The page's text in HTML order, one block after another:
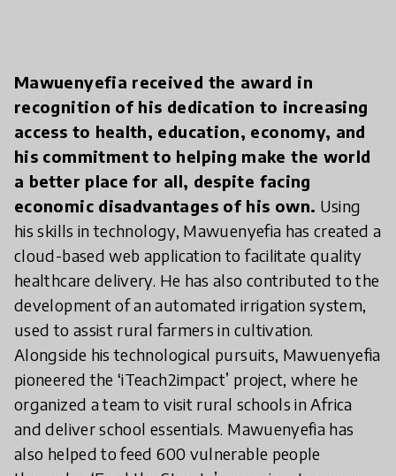
Mawuenyefia received the award in
recognition of his dedication to increasing
access to health, education, economy, and
his commitment to helping make the world
a better place for all, despite facing
economic disadvantages of his own. Using
his skills in technology, Mawuenyefia has created a
cloud-based web application to facilitate quality
healthcare delivery. He has also contributed to the
development of an automated irrigation system,
used to assist rural farmers in cultivation.
Alongside his technological pursuits, Mawuenyefia
pioneered the ‘iTeach2impact’ project, where he
organized a team to visit rural schools in Africa
and deliver school essentials. Mawuenyefia has
also helped to feed 600 vulnerable people